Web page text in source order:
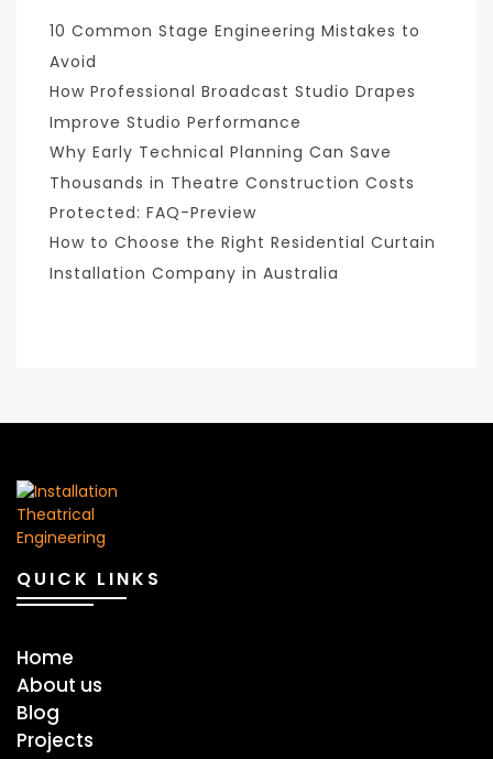
10 Common Stage Engineering Mistakes to
Avoid
How Professional Broadcast Studio Drapes
Improve Studio Performance
Why Early Technical Planning Can Save
Thousands in Theatre Construction Costs
Protected: FAQ-Preview
How to Choose the Right Residential Curtain
Installation Company in Australia
QUICK LINKS
Home
About us
Blog
Projects